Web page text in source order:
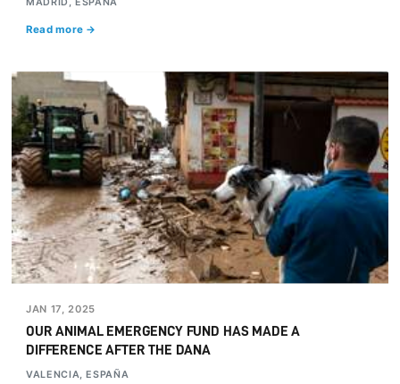
MADRID, ESPAÑA
Read more →
JAN 17, 2025
OUR ANIMAL EMERGENCY FUND HAS MADE A
DIFFERENCE AFTER THE DANA
VALENCIA, ESPAÑA